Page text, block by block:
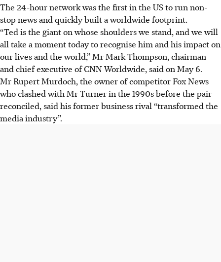
The 24-hour network was the first in the US to run non-
stop news and quickly built a worldwide footprint.
“Ted is the giant on whose shoulders we stand, and we will
all take a moment today to recognise him and his impact on
our lives and the world,” Mr Mark Thompson, chairman
and chief executive of CNN Worldwide, said on May 6.
Mr Rupert Murdoch, the owner of competitor Fox News
who clashed with Mr Turner in the 1990s before the pair
reconciled, said his former business rival “transformed the
media industry”.